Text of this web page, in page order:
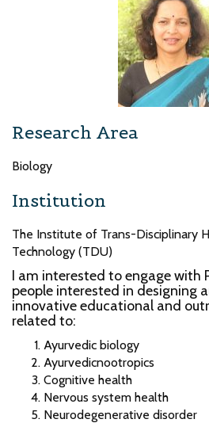
Research Area
Biology
Institution
The Institute of Trans-Disciplinary
Technology (TDU)
I am interested to engage with
people interested in designing
innovative educational and
related to:
Ayurvedic biology
Ayurvedicnootropics
Cognitive health
Nervous system health
Neurodegenerative disorder